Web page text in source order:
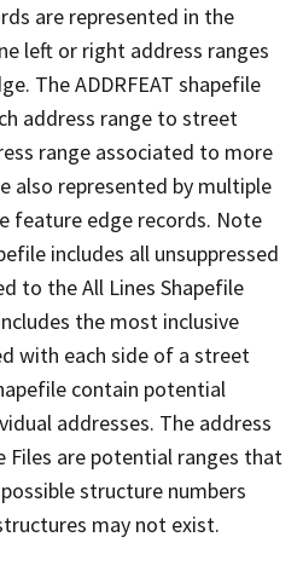
are represented in the
left or right address ranges
The ADDRFEAT shapefile
address range to street
range associated to more
also represented by multiple
feature edge records. Note
includes all unsuppressed
to the All Lines Shapefile
the most inclusive
with each side of a street
contain potential
addresses. The address
Files are potential ranges that
structure numbers
may not exist.